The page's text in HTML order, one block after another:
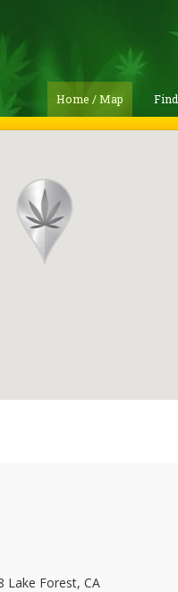
Home / Map Find
Lake Forest, CA